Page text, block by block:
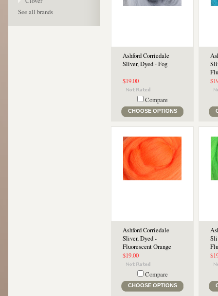
See all brands
Ashford Corriedale
Sliver, Dyed - Fog
$19.00
Compare
CHOOSE OPTIONS
Ashford Corriedale
Sliver, Dyed -
Fluorescent Orange
$19.00
Compare
CHOOSE OPTIONS